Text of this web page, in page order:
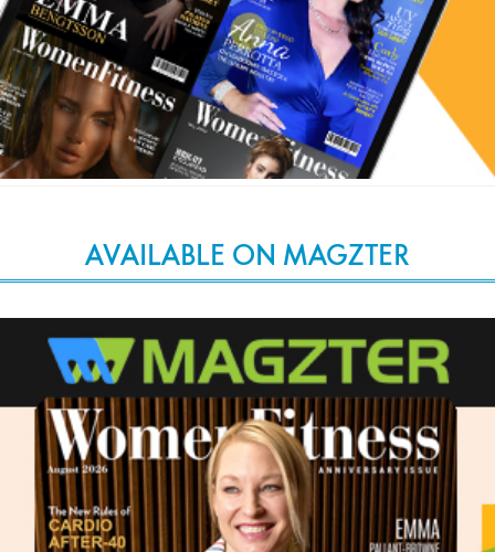
AVAILABLE ON MAGZTER